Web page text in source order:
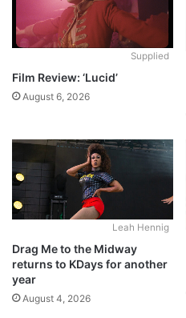
Supplied
Film Review: ‘Lucid’
August 6, 2026
Leah Hennig
Drag Me to the Midway
returns to KDays for another
year
August 4, 2026